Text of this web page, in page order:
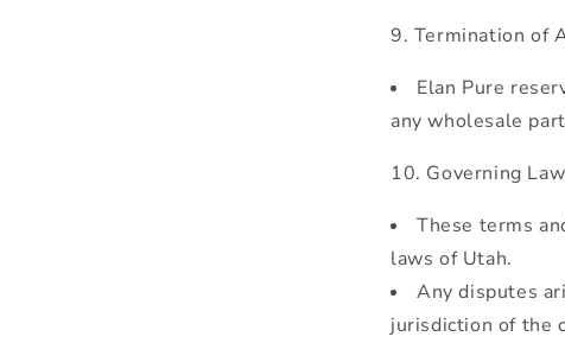
Termination of
Elan Pure
any wholesale
Governing
These terms
laws of Utah.
Any disputes
jurisdiction of the